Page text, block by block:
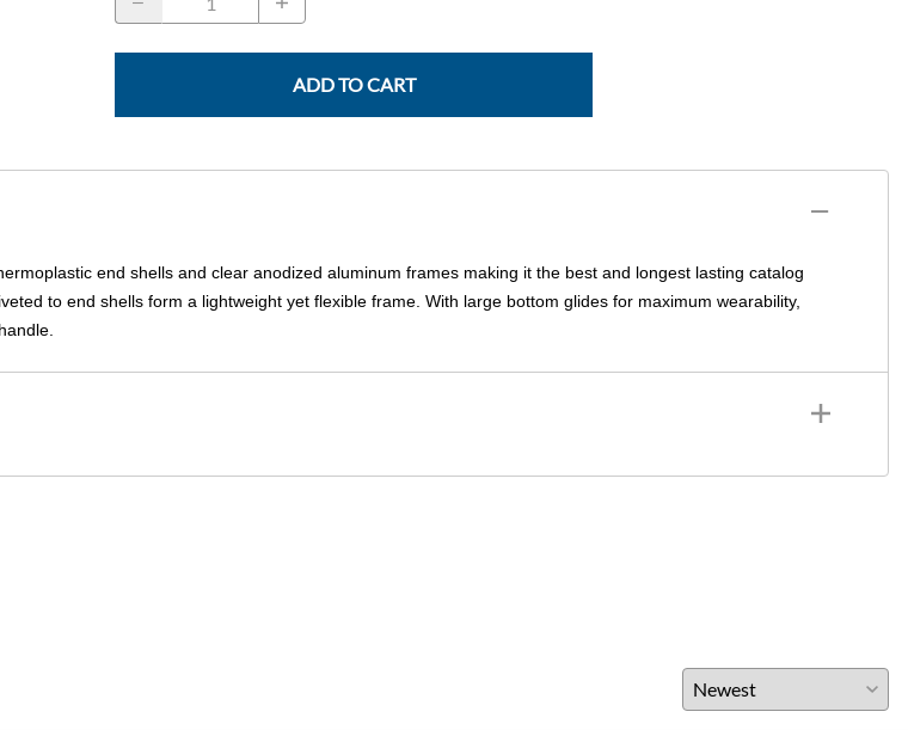
ADD TO CART
end shells and clear anodized aluminum frames making it the best and longest lasting catalog
to end shells form a lightweight yet flexible frame. With large bottom glides for maximum wearability,